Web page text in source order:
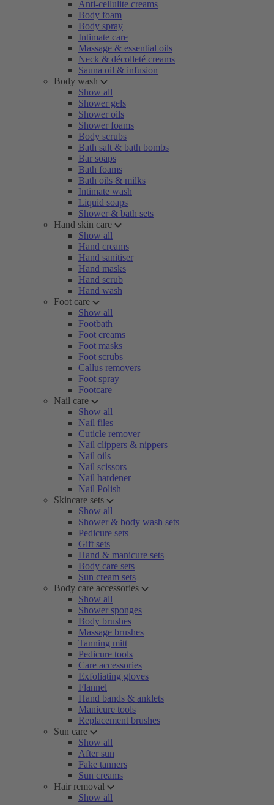
Anti-cellulite creams
Body foam
Body spray
Intimate care
Massage & essential oils
Neck & décolleté creams
Sauna oil & infusion
Body wash
Show all
Shower gels
Shower oils
Shower foams
Body scrubs
Bath salt & bath bombs
Bar soaps
Bath foams
Bath oils & milks
Intimate wash
Liquid soaps
Shower & bath sets
Hand skin care
Show all
Hand creams
Hand sanitiser
Hand masks
Hand scrub
Hand wash
Foot care
Show all
Footbath
Foot creams
Foot masks
Foot scrubs
Callus removers
Foot spray
Footcare
Nail care
Show all
Nail files
Cuticle remover
Nail clippers & nippers
Nail oils
Nail scissors
Nail hardener
Nail Polish
Skincare sets
Show all
Shower & body wash sets
Pedicure sets
Gift sets
Hand & manicure sets
Body care sets
Sun cream sets
Body care accessories
Show all
Shower sponges
Body brushes
Massage brushes
Tanning mitt
Pedicure tools
Care accessories
Exfoliating gloves
Flannel
Hand bands & anklets
Manicure tools
Replacement brushes
Sun care
Show all
After sun
Fake tanners
Sun creams
Hair removal
Show all